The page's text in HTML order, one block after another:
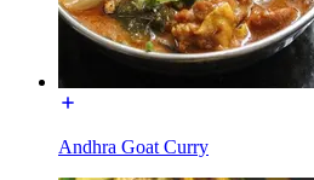
Andhra Goat Curry